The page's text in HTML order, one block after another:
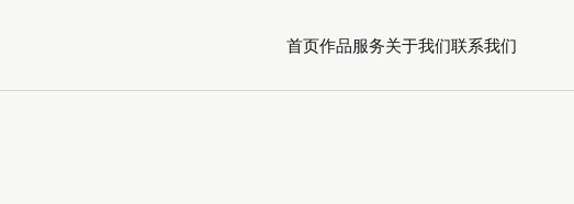
首页作品服务关于我们联系我们